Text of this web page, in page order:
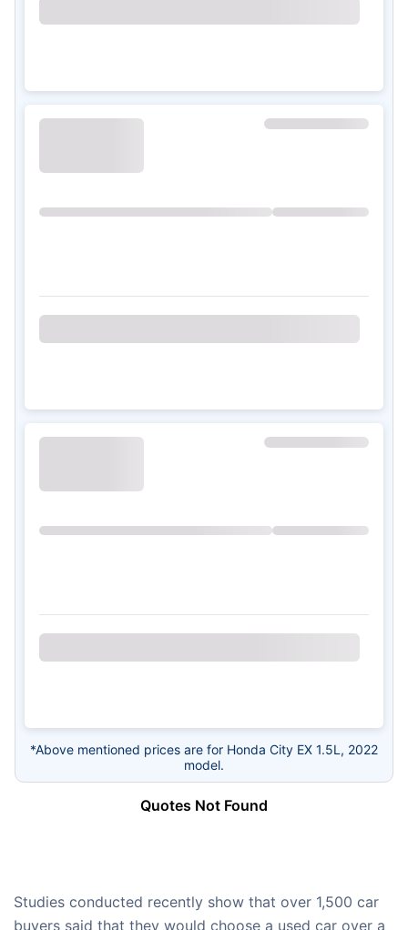
*Above mentioned prices are for Honda City EX 1.5L, 2022
model.
Quotes Not Found
Studies conducted recently show that over 1,500 car
buyers said that they would choose a used car over a